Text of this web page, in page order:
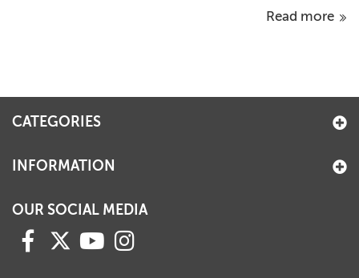
Read more
CATEGORIES
INFORMATION
OUR SOCIAL MEDIA